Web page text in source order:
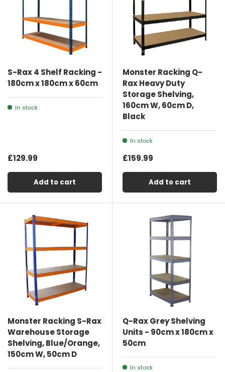
S-Rax 4 Shelf Racking -
180cm x 180cm x 60cm
In stock
£129.99
Add to cart
Monster Racking Q-
Rax Heavy Duty
Storage Shelving,
160cm W, 60cm D,
Black
In stock
£159.99
Add to cart
Monster Racking S-Rax
Warehouse Storage
Shelving, Blue/Orange,
150cm W, 50cm D
Q-Rax Grey Shelving
Units - 90cm x 180cm x
50cm
In stock